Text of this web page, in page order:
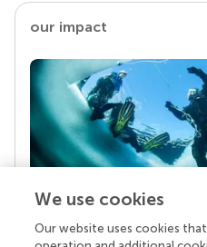
our impact
Your research is the
We use cookies
Our website uses cookies